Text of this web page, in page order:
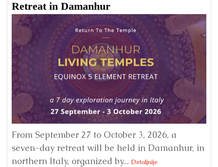
Retreat in Damanhur
From September 27 to October 3, 2026, a
seven-day retreat will be held in Damanhur, in
northern Italy, organized by... Detaljnije